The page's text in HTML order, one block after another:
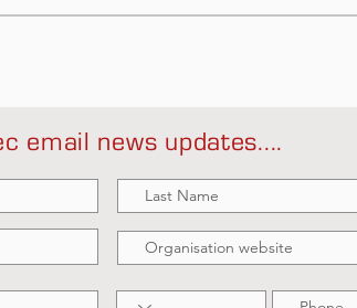
email news updates....